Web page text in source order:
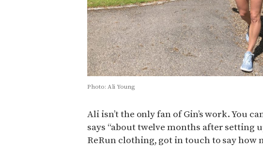
Photo: Ali Young
Ali isn’t the only fan of Gin’s work. You
says “about twelve months after setting
ReRun clothing, got in touch to say how